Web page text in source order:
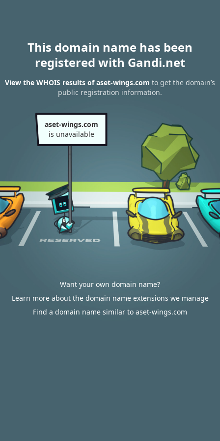
This domain name has been
registered with Gandi.net
View the WHOIS results of aset-wings.com to get the domain’s
public registration information.
aset-wings.com
is unavailable
Want your own domain name?
Learn more about the domain name extensions we manage
Find a domain name similar to aset-wings.com